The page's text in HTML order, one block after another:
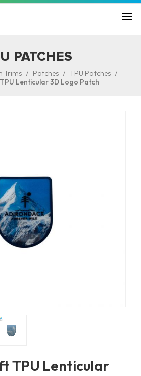
PATCHES
Trims / Patches / TPU Patches /
Lenticular 3D Logo Patch
TPU Lenticular